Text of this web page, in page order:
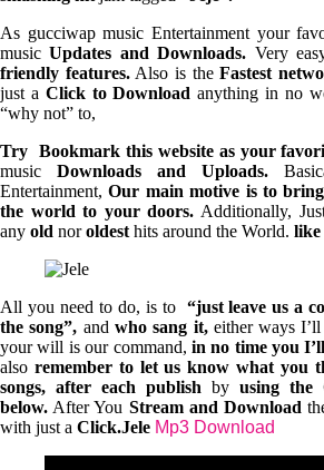
As gucciwap music Entertainment your
musicUpdates and Downloads. Very
friendly features.Also is theFastest
just a Click to Download anything in no
“why not” to,
Try Bookmark this website as your
music Downloads and Uploads.
Entertainment,Our main motive is to bring
the world to your doors. Additionally,
any old noroldest hits around the World. like
All you need to do, is to “just leave us a
the song”, and who sang it,either ways
your will is our command, in no time you
also remember to let us know what you
songs, after each publish by using the
below. After You Stream and Download
with just a Click.Jele Mp3 Download